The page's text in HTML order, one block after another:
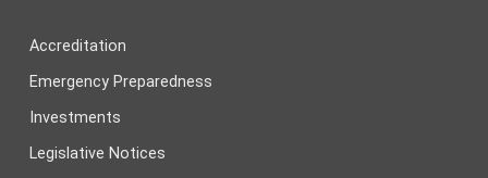
Accreditation
Emergency Preparedness
Investments
Legislative Notices